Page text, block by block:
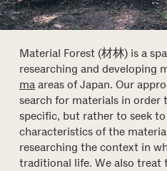
Material Forest (材林) is a
researching and developing
maareas of Japan. Our
search for materials in order
specific, but rather to seek
characteristics of the
researching the context in
traditional life. We also treat